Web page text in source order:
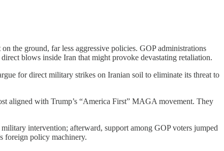
the ground, far less aggressive policies. GOP administrations
blows inside Iran that might provoke devastating retaliation.
for direct military strikes on Iranian soil to eliminate its threat to
aligned with Trump’s “America First” MAGA movement. They
intervention; afterward, support among GOP voters jumped
foreign policy machinery.